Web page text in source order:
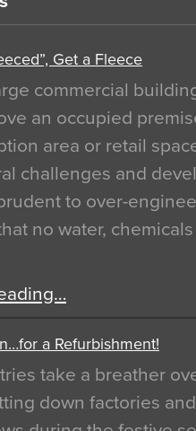
Get a Fleece
commercial
an occupied
area or retail
challenges and
to over-
no water,
a Refurbishment!
take a breather
down factories